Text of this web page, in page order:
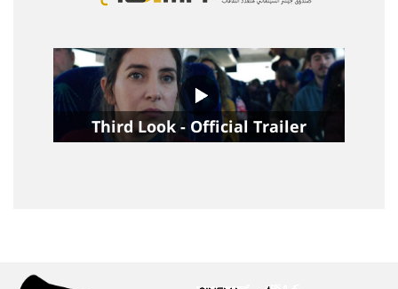
Third Look - Official Trailer